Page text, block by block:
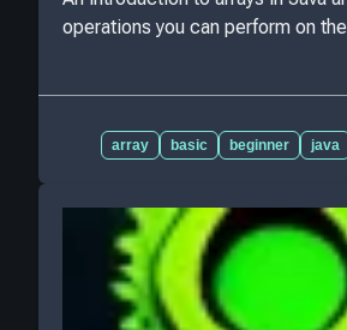
operations you can perform on
array basic beginner java